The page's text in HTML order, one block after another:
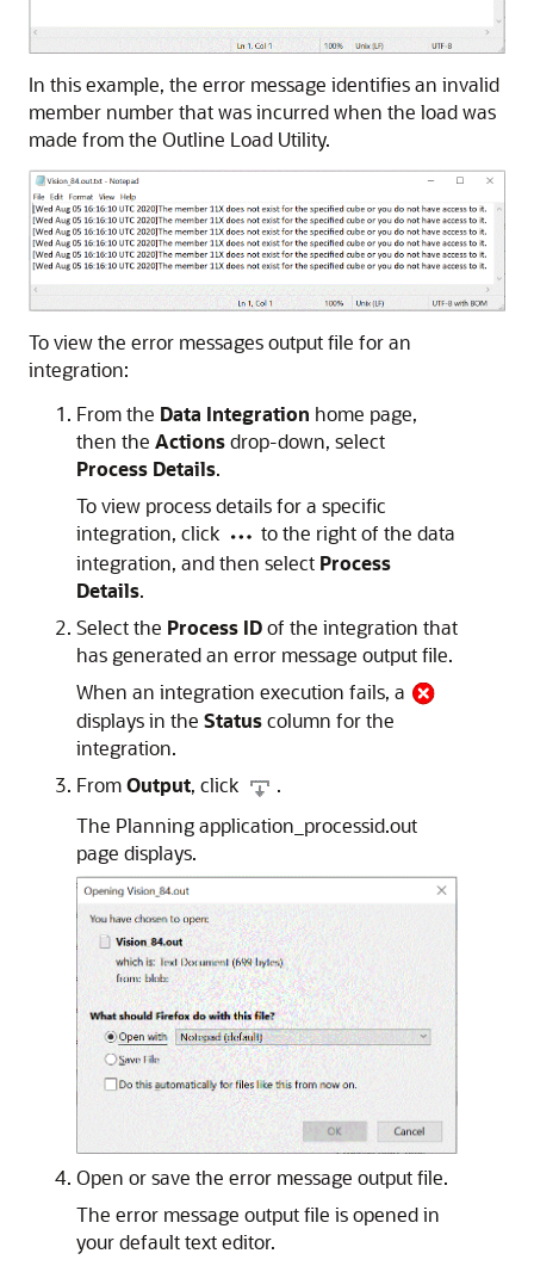
In this example, the error message identifies an invalid
member number that was incurred when the load was
made from the Outline Load Utility.
To view the error messages output file for an
integration:
From the Data Integration home page,
then the Actionsdrop-down, select
Process Details.
To view process details for a specific
integration, click
to the right of the data
integration, and then select Process
Details.
Select the Process IDof the integration that
has generated an error message output file.
When an integration execution fails, a
displays in the Statuscolumn for the
integration.
FromOutput, click
.
The Planning application_processid.out
page displays.
Open or save the error message output file.
The error message output file is opened in
your default text editor.